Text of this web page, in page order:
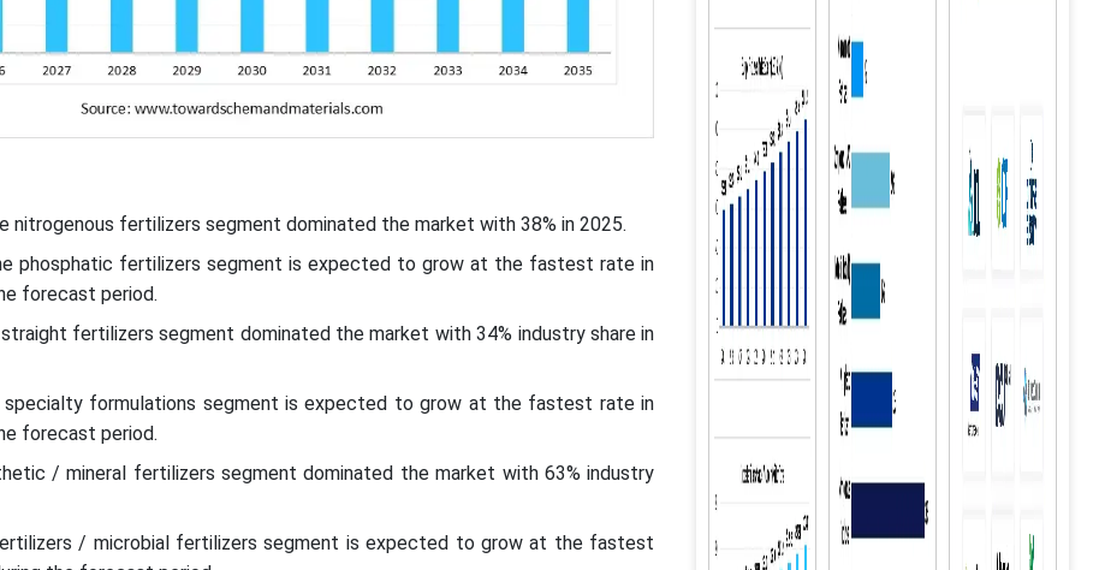
nitrogenous fertilizers segment dominated the market with 38% in 2025.
phosphatic fertilizers segment is expected to grow at the fastest rate in
forecast period.
fertilizers segment dominated the market with 34% industry share in
specialty formulations segment is expected to grow at the fastest rate in
forecast period.
/ mineral fertilizers segment dominated the market with 63% industry
/ microbial fertilizers segment is expected to grow at the fastest